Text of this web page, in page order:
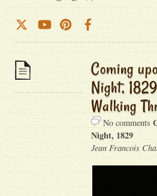
Coming
Night,
Walking
No comments
Night, 1829
Jean Francois